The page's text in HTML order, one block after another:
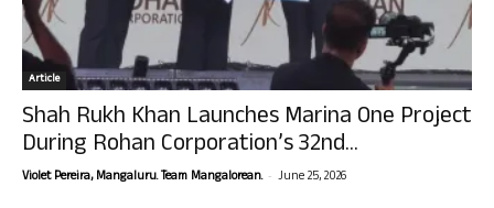
Article
Shah Rukh Khan Launches Marina One Project
During Rohan Corporation’s 32nd...
Violet Pereira, Mangaluru. Team Mangalorean. - June 25, 2026